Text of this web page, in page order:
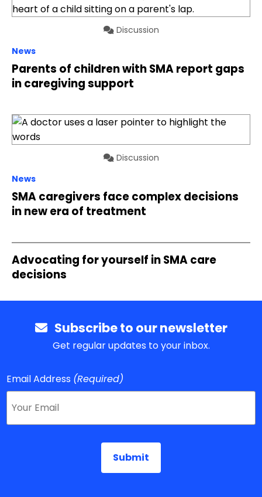
Discussion
News
Parents of children with SMA report gaps
in caregiving support
Discussion
News
SMA caregivers face complex decisions
in new era of treatment
Advocating for yourself in SMA care
decisions
Subscribe to our newsletter
Get regular updates to your inbox.
Email Address (Required)